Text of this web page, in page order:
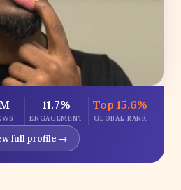
11.7%
ENGAGEMENT
Top 15.6%
GLOBAL RANK
full profile →